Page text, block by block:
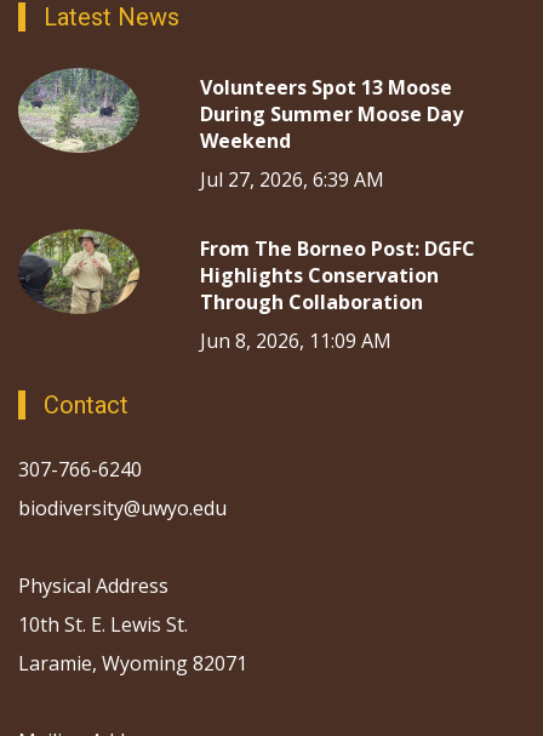
Latest News
Volunteers Spot 13 Moose
During Summer Moose Day
Weekend
Jul 27, 2026, 6:39 AM
From The Borneo Post: DGFC
Highlights Conservation
Through Collaboration
Jun 8, 2026, 11:09 AM
Contact
307-766-6240
biodiversity@uwyo.edu
Physical Address
10th St. E. Lewis St.
Laramie, Wyoming 82071